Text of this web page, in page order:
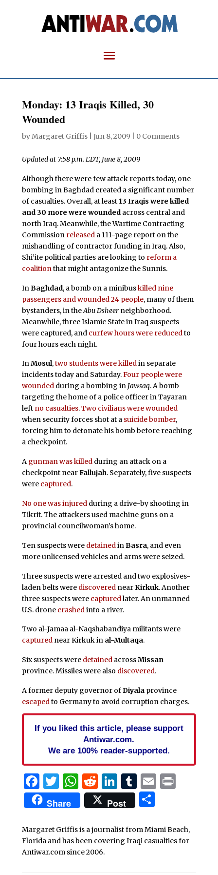
Monday: 13 Iraqis Killed, 30
Wounded
byMargaret Griffis| Jun 8, 2009 0 Comments
Updated at 7:58 p.m. EDT, June 8, 2009
Although there were few attack reports today, one
bombing in Baghdad created a significant number
of casualties. Overall, at least 13 Iraqis were killed
and 30 more were woundedacross central and
north Iraq. Meanwhile, the Wartime Contracting
Commission releaseda 111-page report on the
mishandling of contractor funding in Iraq. Also,
Shi’ite political parties are looking to reform a
coalitionthat might antagonize the Sunnis.
In Baghdad, a bomb on a minibuskilled nine
passengers and wounded 24 people, many of them
bystanders, in theAbu Dsheer neighborhood.
Meanwhile, three Islamic State in Iraq suspects
were captured, and curfew hours were reduced to
four hours each night.
InMosul,two students were killedin separate
incidents today and Saturday.Four people were
woundedduring a bombing in Jawsaq. A bomb
targeting the home of a police officer in Tayaran
left no casualties.Two civilians were wounded
when security forces shot at a suicide bomber,
forcing him to detonate his bomb before reaching
a checkpoint.
A gunman was killedduring an attack on a
checkpoint nearFallujah. Separately, five suspects
were captured.
No one was injuredduring a drive-by shooting in
Tikrit. The attackers used machine guns on a
provincial councilwoman’s home.
Ten suspects were detainedinBasra, and even
more unlicensed vehicles and arms were seized.
Three suspects were arrested and two explosives-
laden belts were discovered near Kirkuk. Another
three suspects were captured later. An unmanned
U.S. drone crashed into a river.
Two al-Jamaa al-Naqshabandiya militants were
capturednear Kirkuk in al-Multaqa.
Six suspects were detainedacrossMissan
province. Missiles were also discovered.
A former deputy governor ofDiyalaprovince
escapedto Germany to avoid corruption charges.
If you liked this article, please support
Antiwar.com.
We are 100% reader-supported.
Facebook
Twitter
WhatsApp
Reddit
LinkedIn
Tumblr
EmailPrint
Share Post Share
Margaret Griffis is a journalist from Miami Beach,
Florida and has been covering Iraqi casualties for
Antiwar.com since 2006.